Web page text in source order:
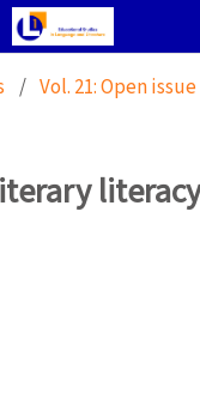
/ Vol. 21: Open
literacy